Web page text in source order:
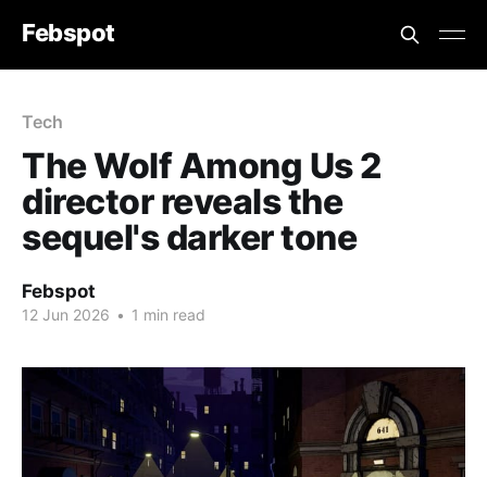
Febspot
Tech
The Wolf Among Us 2
director reveals the
sequel's darker tone
Febspot
12 Jun 2026 • 1 min read